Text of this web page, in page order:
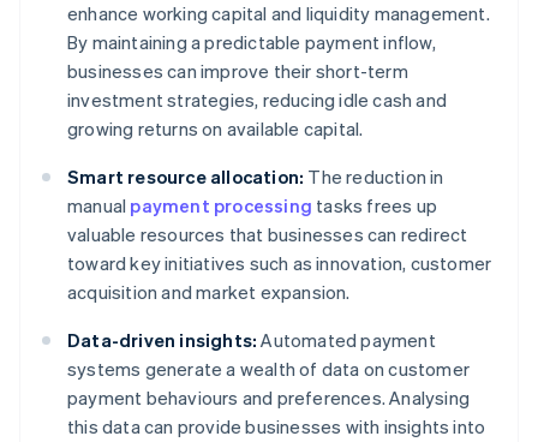
enhance working capital and liquidity management.
By maintaining a predictable payment inflow,
businesses can improve their short-term
investment strategies, reducing idle cash and
growing returns on available capital.
Smart resource allocation: The reduction in
manual payment processing tasks frees up
valuable resources that businesses can redirect
toward key initiatives such as innovation, customer
acquisition and market expansion.
Data-driven insights: Automated payment
systems generate a wealth of data on customer
payment behaviours and preferences. Analysing
this data can provide businesses with insights into